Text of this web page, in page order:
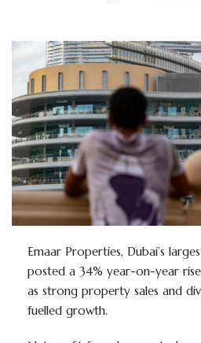
Emaar Properties, Dubai’s
posted a 34% year-on-year
as strong property sales and
fuelled growth.